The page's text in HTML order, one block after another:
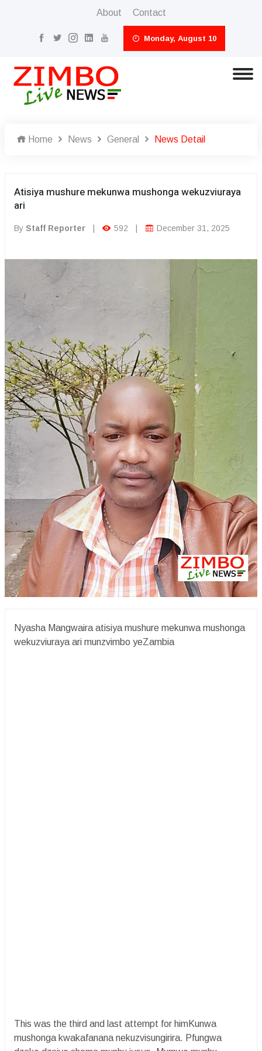
About Contact
Monday, August 10
Home News General News Detail
Atisiya mushure mekunwa mushonga wekuzviuraya
ari
By Staff Reporter 592 December 31, 2025
Nyasha Mangwaira atisiya mushure mekunwa mushonga
wekuzviuraya ari munzvimbo yeZambia
This was the third and last attempt for himKunwa
mushonga kwakafanana nekuzvisungirira. Pfungwa